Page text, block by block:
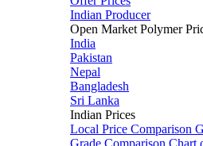
Indian Producer
Open Market Polymer
India
Pakistan
Nepal
Bangladesh
Sri Lanka
Indian Prices
Local Price Comparison